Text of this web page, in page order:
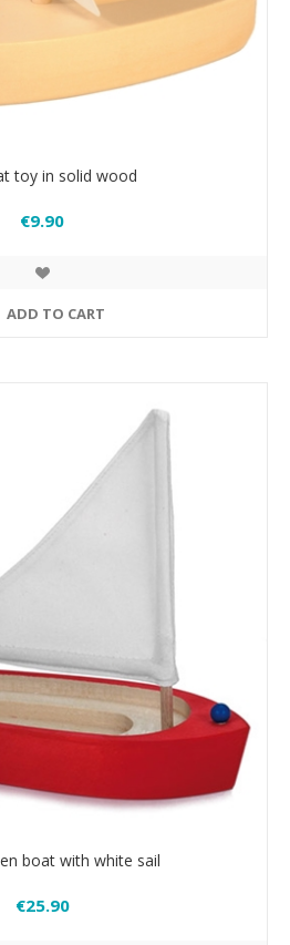
toy in solid wood
€9.90
ADD TO CART
boat with white sail
€25.90